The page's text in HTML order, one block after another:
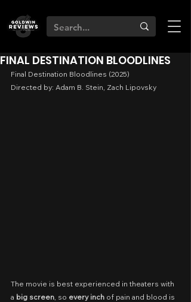
FINAL DESTINATION BLOODLINES
Final Destination Bloodlines (2025)
Directed by: Adam B. Stein, Zach Lipovsky
The movie is best experienced in theaters with
a big screen, so every inch of pain and blood is